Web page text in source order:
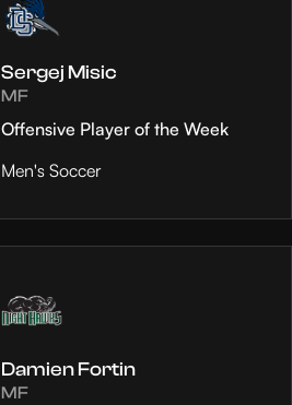
Sergej Misic
MF
Offensive Player of the Week
Men's Soccer
Damien Fortin
MF